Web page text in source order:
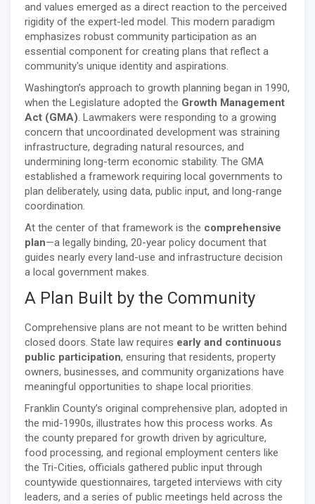
and values emerged as a direct reaction to the perceived
rigidity of the expert-led model. This modern paradigm
emphasizes robust community participation as an
essential component for creating plans that reflect a
community's unique identity and aspirations.
Washington’s approach to growth planning began in 1990,
when the Legislature adopted the Growth Management
Act (GMA). Lawmakers were responding to a growing
concern that uncoordinated development was straining
infrastructure, degrading natural resources, and
undermining long-term economic stability. The GMA
established a framework requiring local governments to
plan deliberately, using data, public input, and long-range
coordination.
At the center of that framework is the comprehensive
plan—a legally binding, 20-year policy document that
guides nearly every land-use and infrastructure decision
a local government makes.
A Plan Built by the Community
Comprehensive plans are not meant to be written behind
closed doors. State law requires early and continuous
public participation, ensuring that residents, property
owners, businesses, and community organizations have
meaningful opportunities to shape local priorities.
Franklin County’s original comprehensive plan, adopted in
the mid-1990s, illustrates how this process works. As
the county prepared for growth driven by agriculture,
food processing, and regional employment centers like
the Tri-Cities, officials gathered public input through
countywide questionnaires, targeted interviews with city
leaders, and a series of public meetings held across the